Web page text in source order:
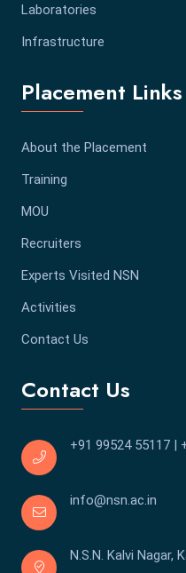
Laboratories
Infrastructure
Placement Links
About the Placement
Training
MOU
Recruiters
Experts Visited NSN
Activities
Contact Us
Contact Us
+91 99524 55117 |
info@nsn.ac.in
N.S.N. Kalvi Nagar,